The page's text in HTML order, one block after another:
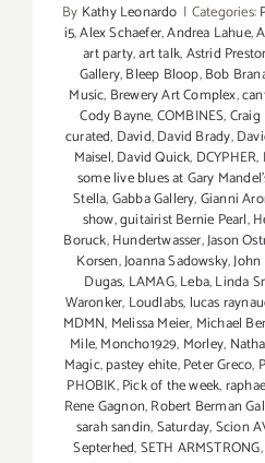
By Kathy Leonardo | Categories:
i5,Alex Schaefer,Andrea Lahue,
art party,art talk,Astrid
Gallery,Bleep Bloop,Bob
Music, Brewery Art Complex,
Cody Bayne,COMBINES,
curated, David,David Brady,
Maisel,David Quick, DCYPHER,
some live blues at Gary
Stella,Gabba Gallery,Gianni
show,guitairist Bernie Pearl,
Boruck,Hundertwasser,Jason
Korsen,Joanna Sadowsky,
Dugas, LAMAG,Leba,Linda
Waronker, Loudlabs, lucas
MDMN, Melissa Meier, Michael
Mile,Moncho1929, Morley,
Magic,pastey ehite,Peter Greco,
PHOBIK,Pick of the week,
Rene Gagnon,Robert Berman
sarah sandin,Saturday,Scion
Septerhed,SETH ARMSTRONG,